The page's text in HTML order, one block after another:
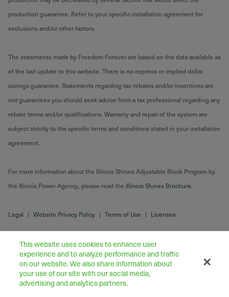
production guarantee. Refer to your specific installation agreement for
exclusions and/or other factors.
The statements made by Freedom Forever are based on the data available as
of the last update to this website. There is no express or implied dollar
savings guarantee. Statements regarding tax rebates and/or incentives are
not guarantees you should seek advice from a tax professional regarding any
rebate terms and/or qualifications. Warranty and repair of the system are
subject strictly to the specific terms and conditions stated in your installation
agreement.
For more information about the Illinois Shines Adjustable Block Program by
the Illinois Power Agency, please read the Illinois Shines Brochure.
Legal | Website Privacy Policy | Terms of Use | Licenses
This website uses cookies to enhance user
experience and to analyze performance and traffic
on our website. We also share information about
your use of our site with our social media,
advertising and analytics partners.